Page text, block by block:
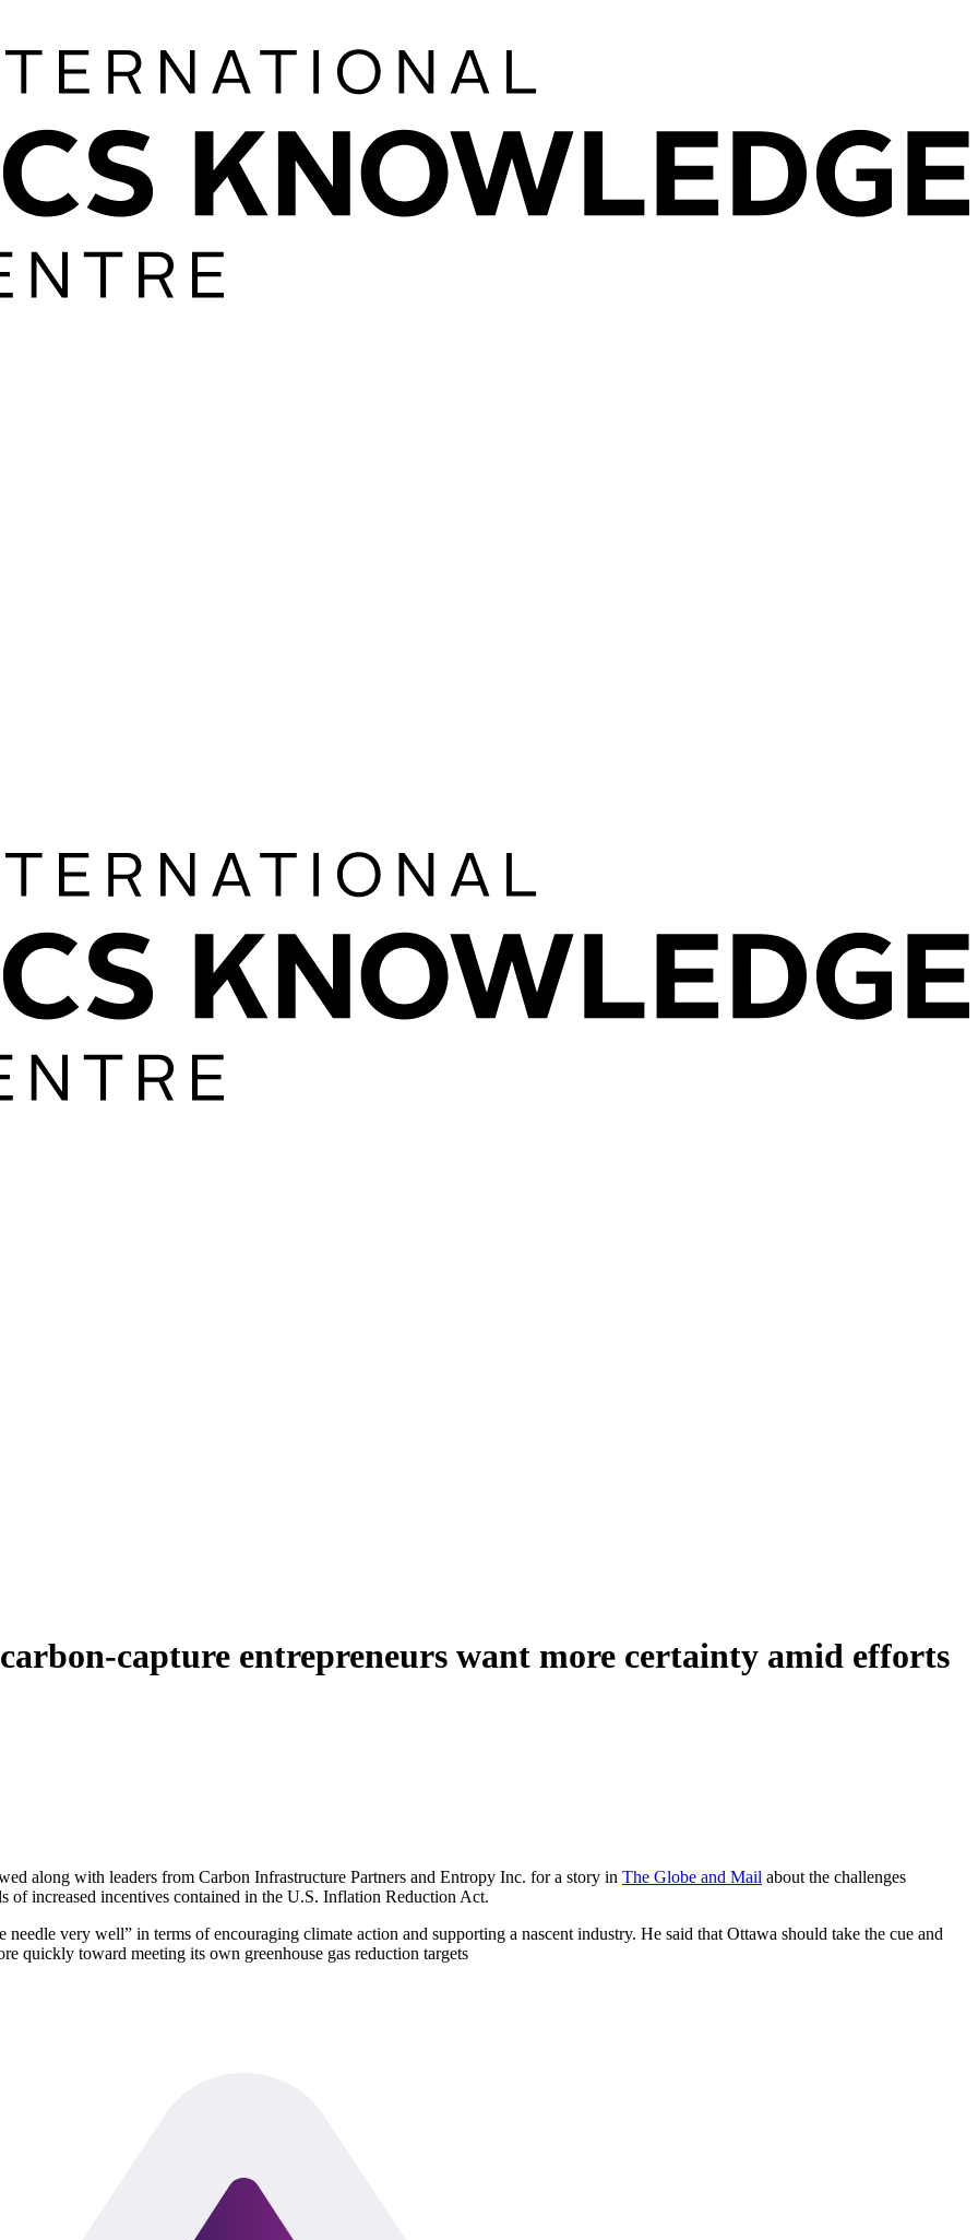
capture entrepreneurs want more certainty amid efforts
along with leaders from Carbon Infrastructure Partners and Entropy Inc. for a story in The Globe and Mail about the challenges
of increased incentives contained in the U.S. Inflation Reduction Act.
very well” in terms of encouraging climate action and supporting a nascent industry. He said that Ottawa should take the cue and
quickly toward meeting its own greenhouse gas reduction targets